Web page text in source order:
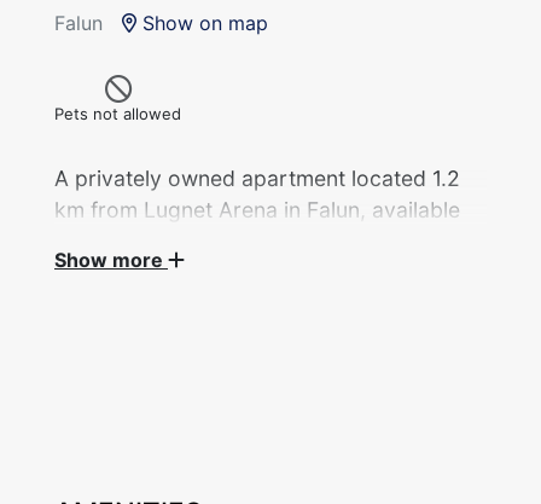
Falun Show on map
Pets not allowed
A privately owned apartment located 1.2
km from Lugnet Arena in Falun, available
Championships.
Show more